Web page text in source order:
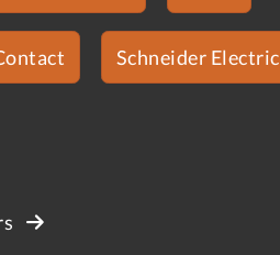
Schneider Electric